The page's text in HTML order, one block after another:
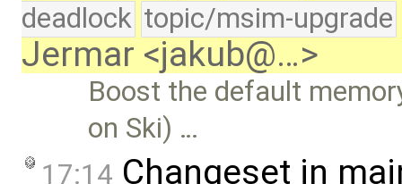
deadlock topic/msim-upgrade
Jermar <jakub@…>
Boost the default
on Ski) …
17:14 Changeset in